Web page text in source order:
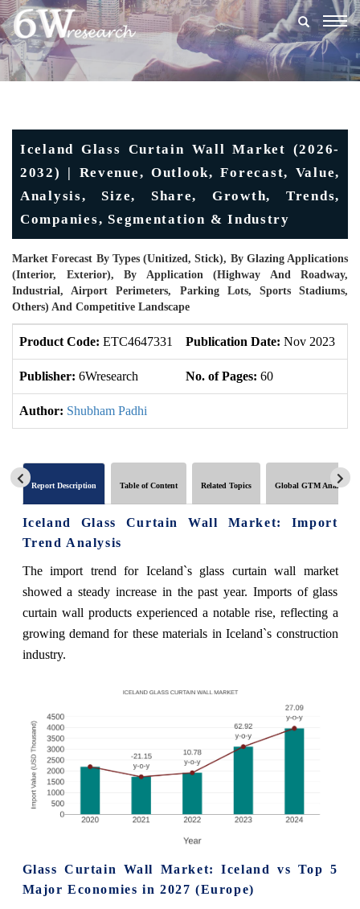
Iceland Glass Curtain Wall Market (2026-
2032) | Revenue, Outlook, Forecast, Value,
Analysis, Size, Share, Growth, Trends,
Companies, Segmentation & Industry
Market Forecast By Types (Unitized, Stick), By Glazing Applications
(Interior, Exterior), By Application (Highway And Roadway,
Industrial, Airport Perimeters, Parking Lots, Sports Stadiums,
Others) And Competitive Landscape
Product Code: ETC4647331 Publication Date: Nov 2023
Publisher: 6Wresearch No. of Pages: 60
Author: Shubham Padhi
Report Description Table of Content Related Topics Global GTM Analytics
Iceland Glass Curtain Wall Market: Import
Trend Analysis
The import trend for Iceland`s glass curtain wall market
showed a steady increase in the past year. Imports of glass
curtain wall products experienced a notable rise, reflecting a
growing demand for these materials in Iceland`s construction
industry.
Glass Curtain Wall Market: Iceland vs Top 5
Major Economies in 2027 (Europe)